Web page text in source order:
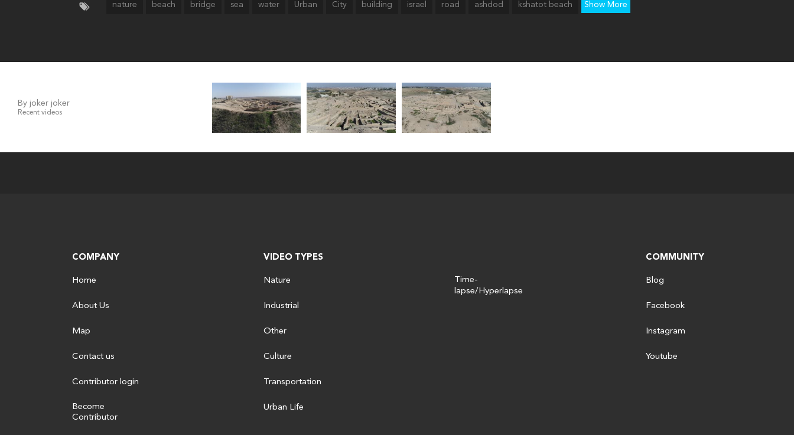
nature beach bridge sea water Urban City building israel road ashdod kshatot beach Show More
By joker joker
Recent videos
COMPANY
Home
About Us
Map
Contact us
Contributor login
Become
Contributor
VIDEO TYPES
Nature
Industrial
Other
Culture
Transportation
Urban Life
Time-
lapse/Hyperlapse
COMMUNITY
Blog
Facebook
Instagram
Youtube